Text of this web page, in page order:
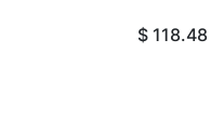
$ 118.48